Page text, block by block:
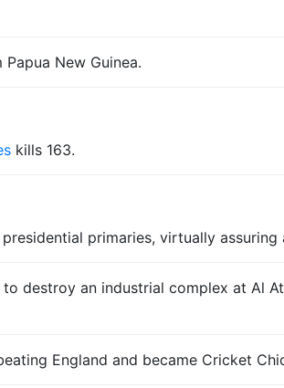
New Guinea.
kills 163.
primaries, virtually
destroy an industrial complex at Al
England and became Cricket